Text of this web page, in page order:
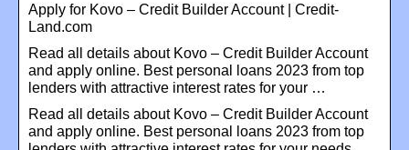
Apply for Kovo – Credit Builder Account | Credit-
Land.com
Read all details about Kovo – Credit Builder Account
and apply online. Best personal loans 2023 from top
lenders with attractive interest rates for your …
Read all details about Kovo – Credit Builder Account
and apply online. Best personal loans 2023 from top